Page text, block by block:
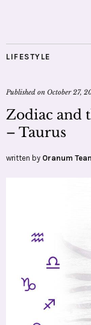
LIFESTYLE
Published on October 27,
Zodiac and
– Taurus
written by Oranum